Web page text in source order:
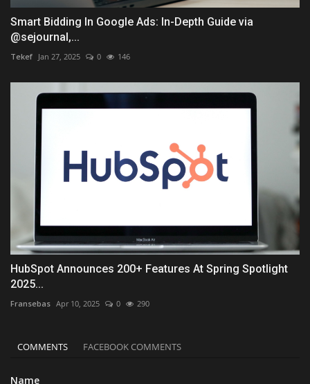
Smart Bidding In Google Ads: In-Depth Guide via
@sejournal,...
Tekef Jan 27, 2025 0 146
HubSpot Announces 200+ Features At Spring Spotlight
2025...
Fransebas Apr 10, 2025 0 290
COMMENTS FACEBOOK COMMENTS
Name